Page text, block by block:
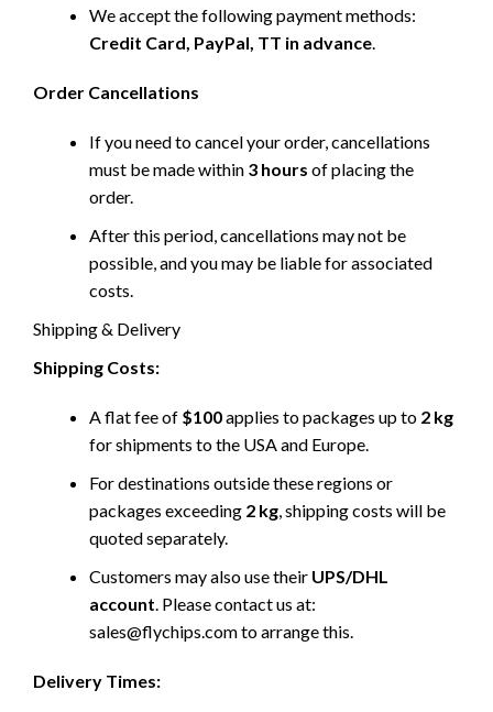
We accept the following payment methods:
Credit Card, PayPal, TT in advance.
Order Cancellations
If you need to cancel your order, cancellations
must be made within 3 hours of placing the
order.
After this period, cancellations may not be
possible, and you may be liable for associated
costs.
Shipping & Delivery
Shipping Costs:
A flat fee of $100applies to packages up to 2 kg
for shipments to the USA and Europe.
For destinations outside these regions or
packages exceeding 2 kg, shipping costs will be
quoted separately.
Customers may also use their UPS/DHL
account. Please contact us at:
sales@flychips.com to arrange this.
Delivery Times: